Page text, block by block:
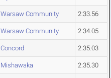
Warsaw Community 2:33.56
Warsaw Community 2:34.05
Concord 2:35.03
Mishawaka 2:35.30